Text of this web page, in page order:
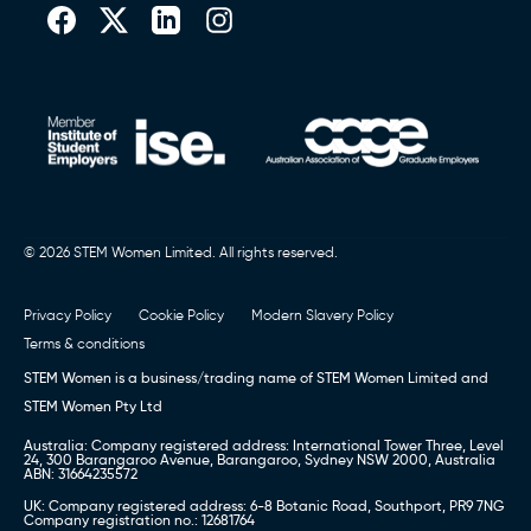
© 2026 STEM Women Limited. All rights reserved.
Privacy Policy Cookie Policy
Modern Slavery Policy
Terms & conditions
STEM Women is a business/trading name of STEM Women Limited and
STEM Women Pty Ltd
Australia: Company registered address: International Tower Three, Level
24, 300 Barangaroo Avenue, Barangaroo, Sydney NSW 2000, Australia
ABN: 31664235572
UK: Company registered address: 6-8 Botanic Road, Southport, PR9 7NG
Company registration no.: 12681764